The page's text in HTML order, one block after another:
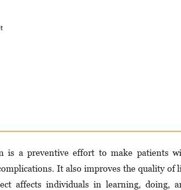
is a preventive effort to make patients
It also improves the quality of
affects individuals in lear­n­ing, doing,